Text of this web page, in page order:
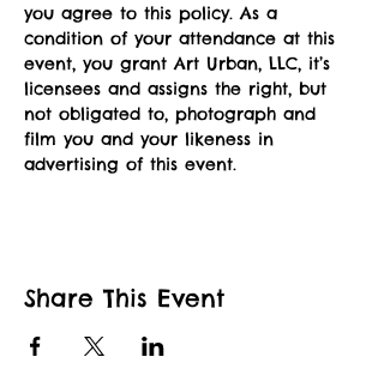
you agree to this policy. As a
condition of your attendance at this
event, you grant Art Urban, LLC, it’s
licensees and assigns the right, but
not obligated to, photograph and
film you and your likeness in
advertising of this event.
Share This Event